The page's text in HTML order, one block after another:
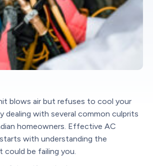
blows air but refuses to cool your
dealing with several common culprits
homeowners. Effective AC
with understanding the
be failing you.